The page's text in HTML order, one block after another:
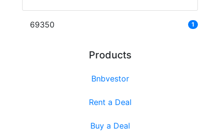
69350 1
Products
Bnbvestor
Rent a Deal
Buy a Deal